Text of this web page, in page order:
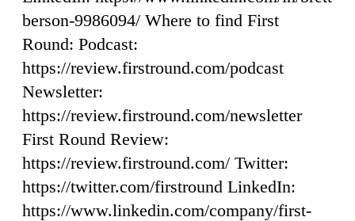
berson-9986094/ Where to find First
Round: Podcast:
https://review.firstround.com/podcast
Newsletter:
https://review.firstround.com/newsletter
First Round Review:
https://review.firstround.com/ Twitter:
https://twitter.com/firstround LinkedIn:
https://www.linkedin.com/company/first-